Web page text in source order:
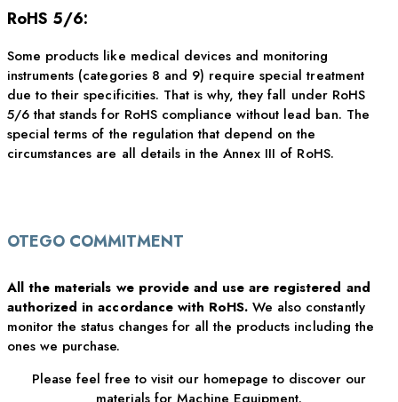
RoHS 5/6:
Some products like medical devices and monitoring
instruments (categories 8 and 9) require special treatment
due to their specificities. That is why, they fall under RoHS
5/6 that stands for RoHS compliance without lead ban. The
special terms of the regulation that depend on the
circumstances are all details in the Annex III of RoHS.
OTEGO COMMITMENT
All the materials we provide and use are registered and
authorized in accordance with RoHS. We also constantly
monitor the status changes for all the products including the
ones we purchase.
Please feel free to visit our homepage to discover our